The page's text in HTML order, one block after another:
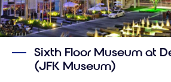
Sixth Floor Museum at
(JFK Museum)